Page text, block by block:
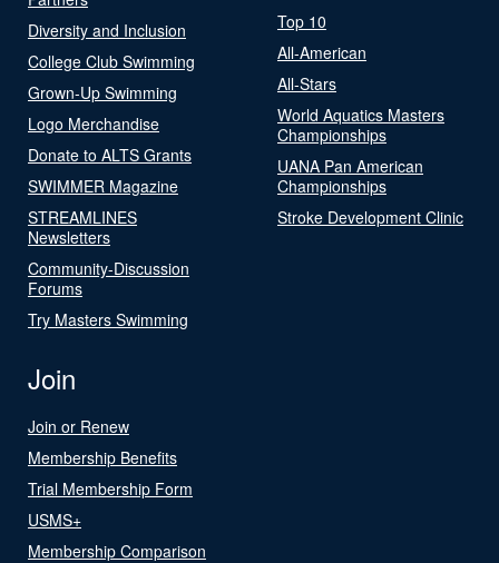
Diversity and Inclusion
College Club Swimming
Grown-Up Swimming
Logo Merchandise
Donate to ALTS Grants
SWIMMER Magazine
STREAMLINES
Newsletters
Community-Discussion
Forums
Try Masters Swimming
Top 10
All-American
All-Stars
World Aquatics Masters
Championships
UANA Pan American
Championships
Stroke Development Clinic
Join
Join or Renew
Membership Benefits
Trial Membership Form
USMS+
Membership Comparison